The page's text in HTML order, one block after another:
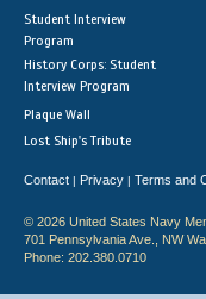
Student Interview
Program
History Corps: Student
Interview Program
Plaque Wall
Lost Ship's Tribute
Contact | Privacy | Terms and
© 2026 United States Navy
701 Pennsylvania Ave., NW
Phone: 202.380.0710